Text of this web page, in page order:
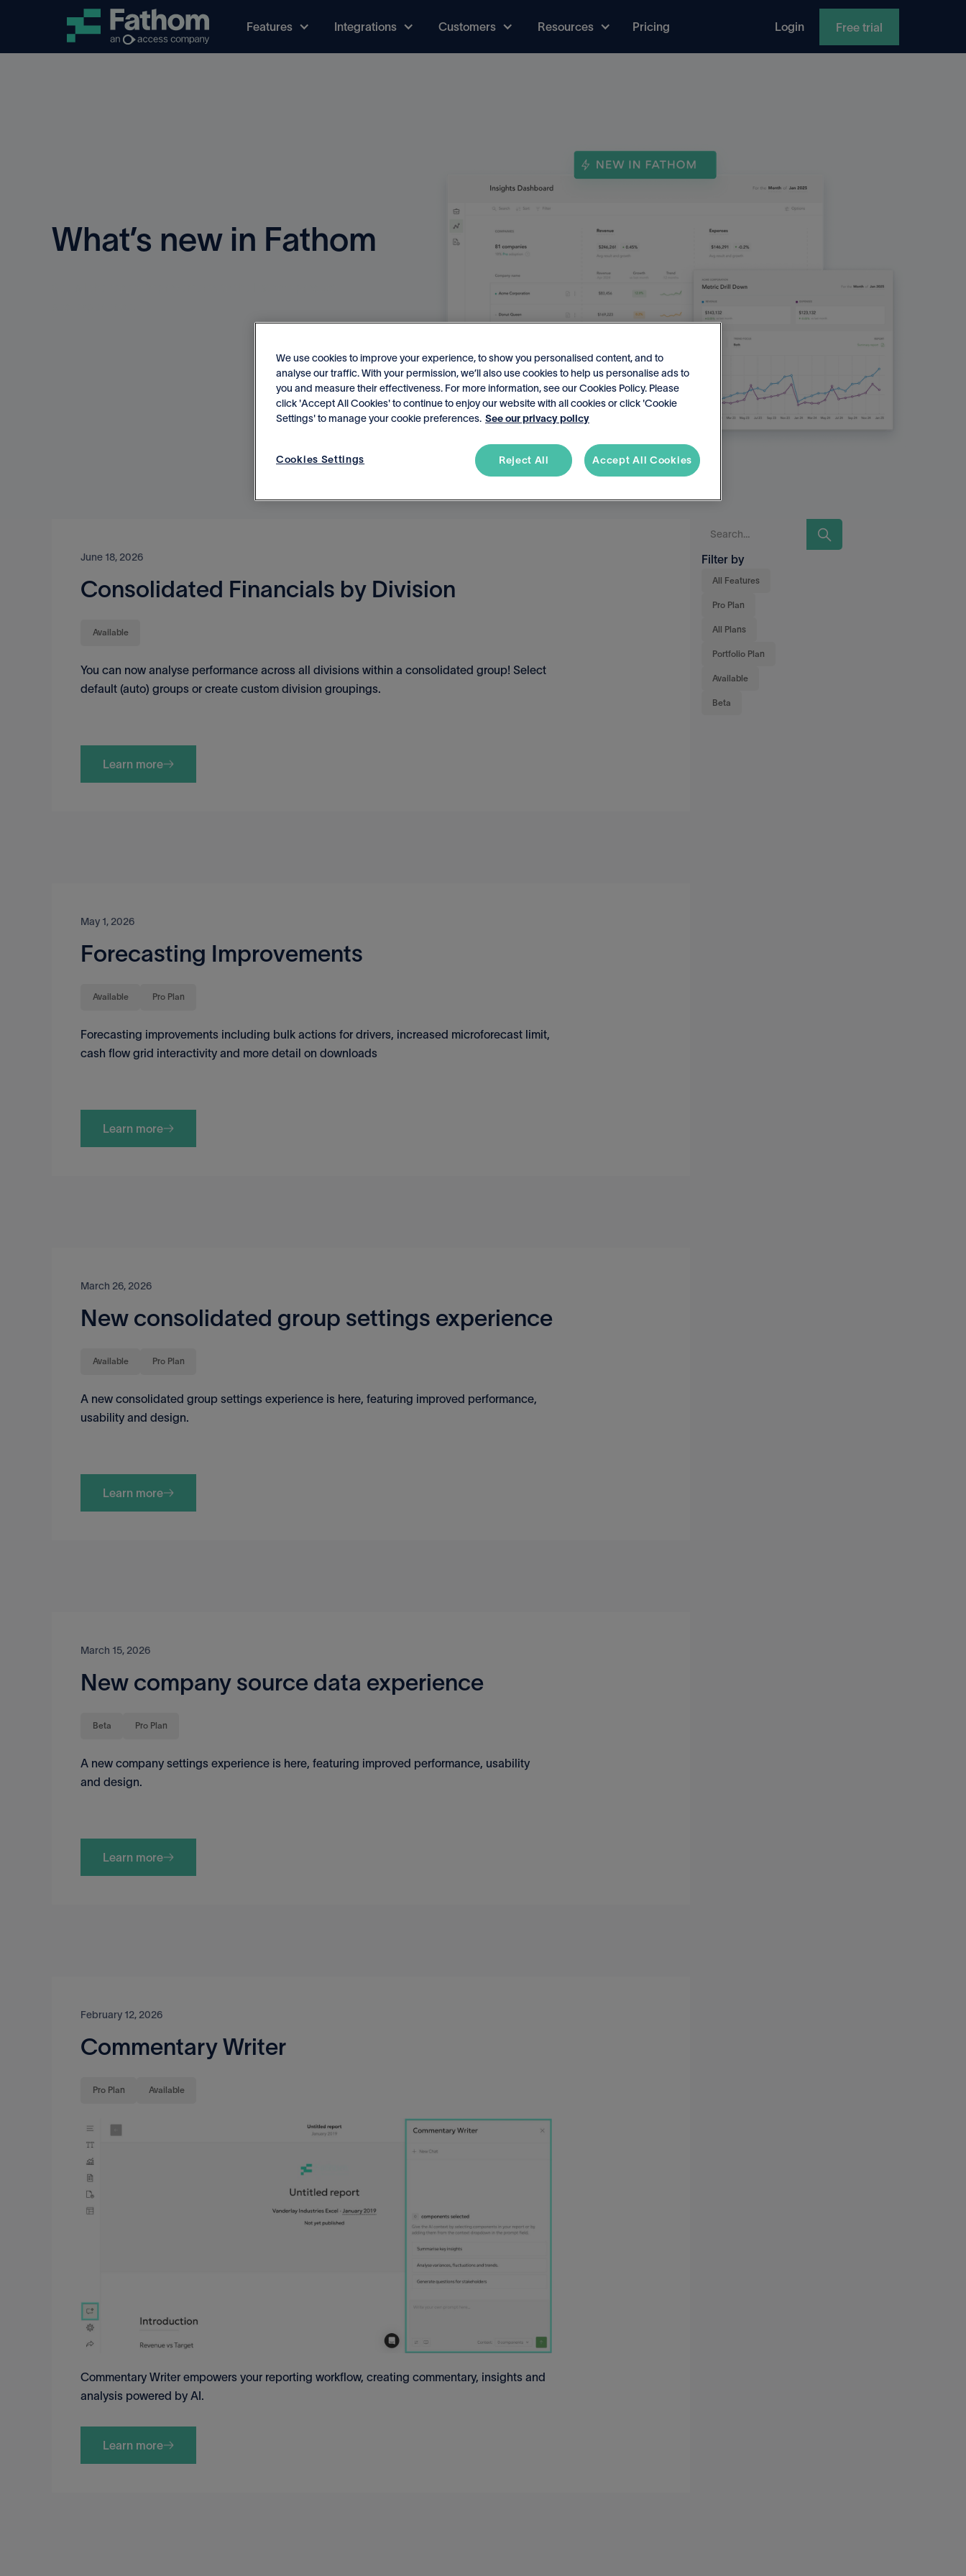
Features Integrations Customers Resources Pricing Login Free trial
What’s new in Fathom
June 18, 2026
Consolidated Financials by Division
Available
You can now analyse performance across all divisions within a consolidated group! Select
default (auto) groups or create custom division groupings.
Learn more
May 1, 2026
Forecasting Improvements
Available Pro Plan
Forecasting improvements including bulk actions for drivers, increased microforecast limit,
cash flow grid interactivity and more detail on downloads
Learn more
March 26, 2026
New consolidated group settings experience
Available Pro Plan
A new consolidated group settings experience is here, featuring improved performance,
usability and design.
Learn more
March 15, 2026
New company source data experience
Beta Pro Plan
A new company settings experience is here, featuring improved performance, usability
and design.
Learn more
February 12, 2026
Commentary Writer
Pro Plan Available
Commentary Writer empowers your reporting workflow, creating commentary, insights and
analysis powered by AI.
Learn more
Filter by
All Features
Pro Plan
All Plans
Portfolio Plan
Available
Beta
We use cookies to improve your experience, to show you personalised content, and to
analyse our traffic. With your permission, we’ll also use cookies to help us personalise ads to
you and measure their effectiveness. For more information, see our Cookies Policy. Please
click 'Accept All Cookies' to continue to enjoy our website with all cookies or click 'Cookie
Settings' to manage your cookie preferences. See our privacy policy
Cookies Settings Reject All Accept All Cookies